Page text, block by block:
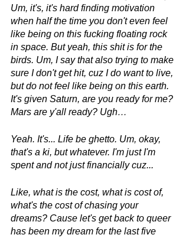
Um, it's, it's hard finding motivation
when half the time you don't even feel
like being on this fucking floating rock
in space. But yeah, this shit is for the
birds. Um, I say that also trying to make
sure I don't get hit, cuz I do want to live,
but do not feel like being on this earth.
It's given Saturn, are you ready for me?
Mars are y'all ready? Ugh…
Yeah. It's... Life be ghetto. Um, okay,
that's a ki, but whatever. I'm just I'm
spent and not just financially cuz...
Like, what is the cost, what is cost of,
what's the cost of chasing your
dreams? Cause let's get back to queer
has been my dream for the last five